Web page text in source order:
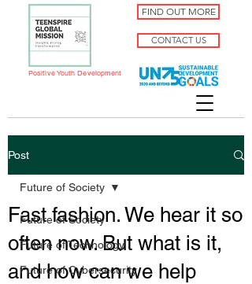
FIND OUT MORE
CONTACT US
Positive Youth Development
Post
Future of Society
Future of Technology
Future of Cybersecurity
Future of Society
Fast fashion. We hear it so
often now. But what is it,
and how can we help